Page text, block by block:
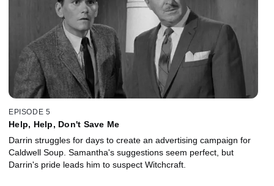
EPISODE 5
Help, Help, Don't Save Me
Darrin struggles for days to create an advertising campaign for
Caldwell Soup. Samantha's suggestions seem perfect, but
Darrin's pride leads him to suspect Witchcraft.